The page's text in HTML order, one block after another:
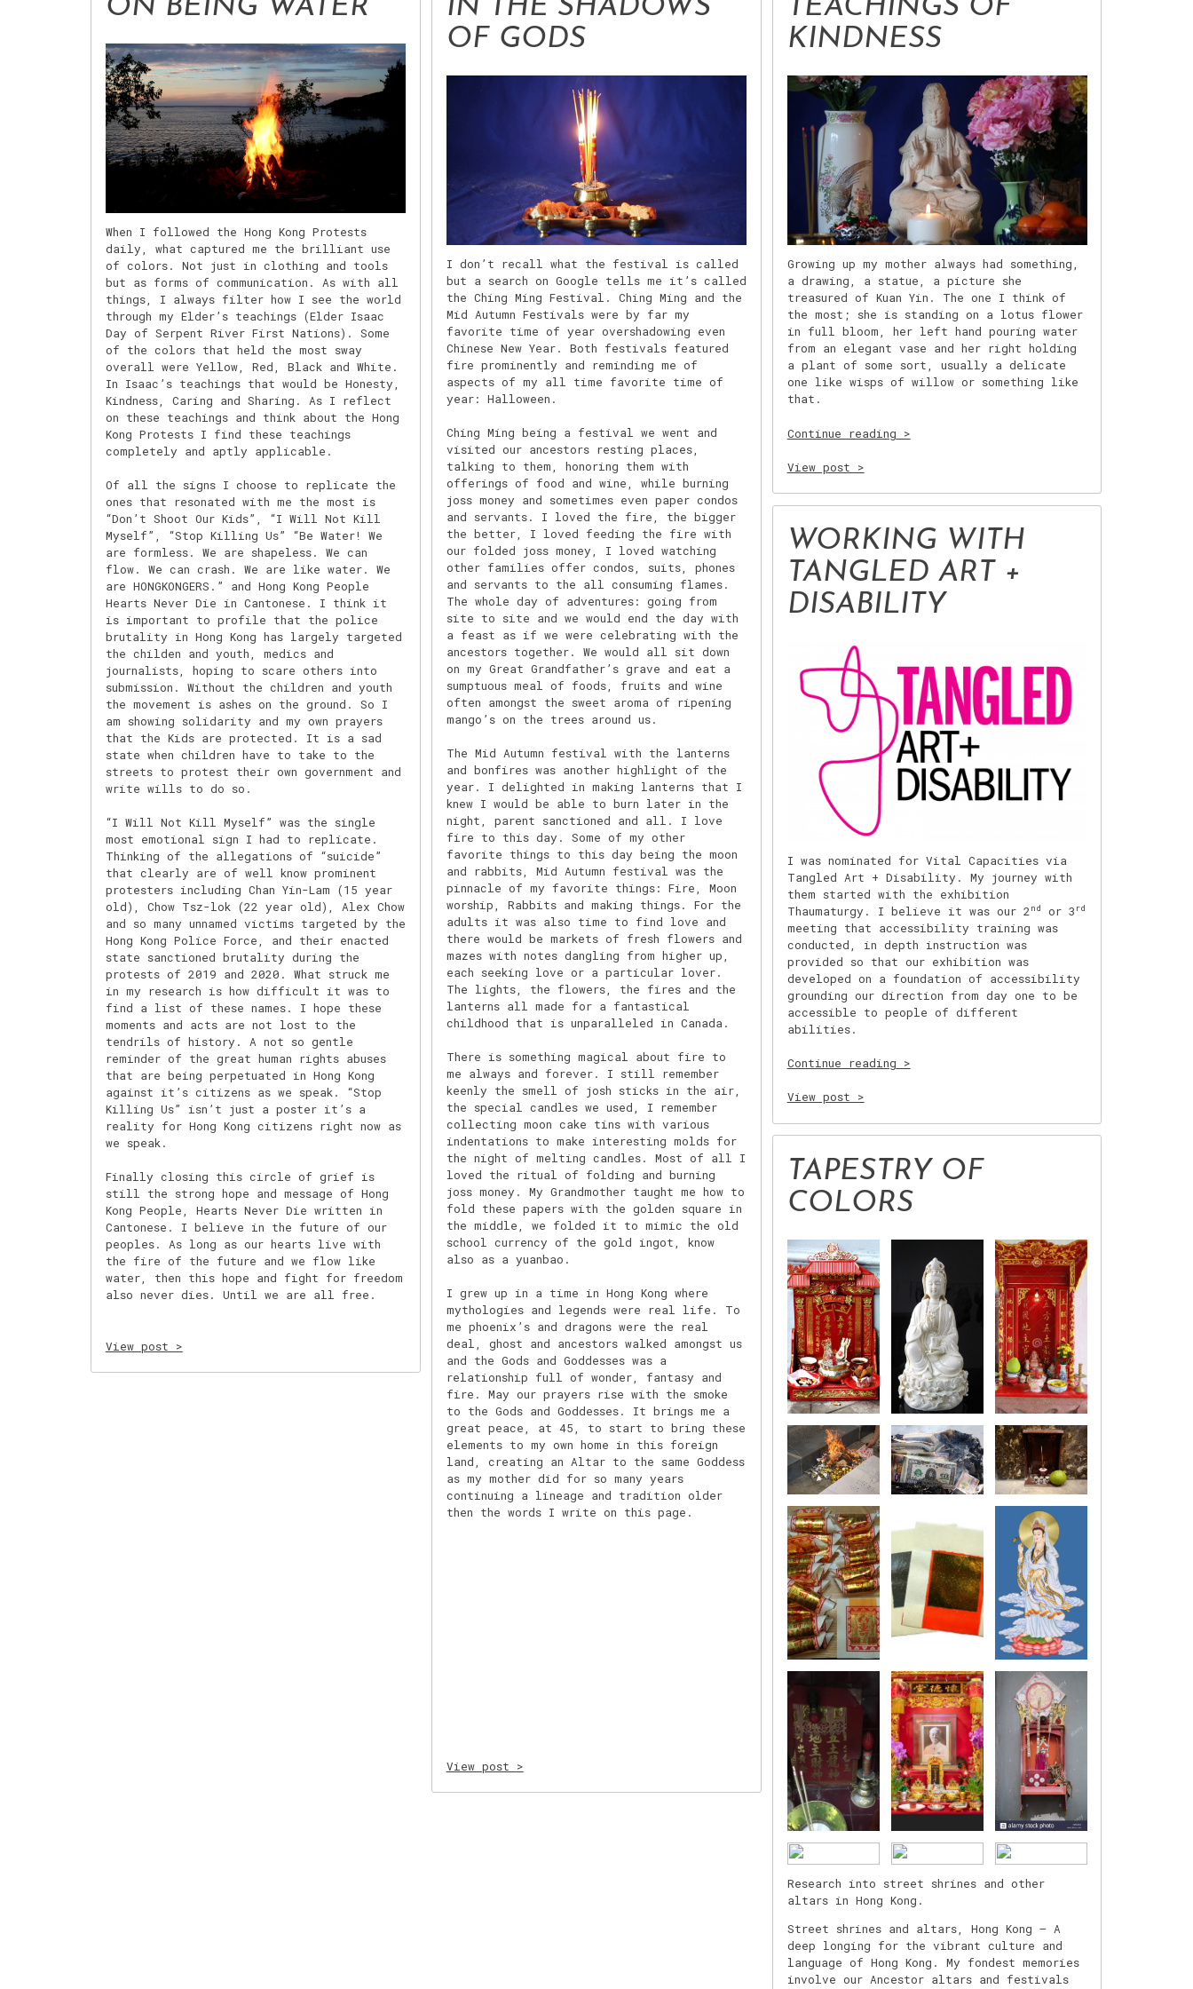
ON BEING WATER
When I followed the Hong Kong Protests
daily, what captured me the brilliant use
of colors. Not just in clothing and tools
but as forms of communication. As with all
things, I always filter how I see the world
through my Elder’s teachings (Elder Isaac
Day of Serpent River First Nations). Some
of the colors that held the most sway
overall were Yellow, Red, Black and White.
In Isaac’s teachings that would be Honesty,
Kindness, Caring and Sharing. As I reflect
on these teachings and think about the Hong
Kong Protests I find these teachings
completely and aptly applicable.
Of all the signs I choose to replicate the
ones that resonated with me the most is
“Don’t Shoot Our Kids”, “I Will Not Kill
Myself”, “Stop Killing Us” “Be Water! We
are formless. We are shapeless. We can
flow. We can crash. We are like water. We
are HONGKONGERS.” and Hong Kong People
Hearts Never Die in Cantonese. I think it
is important to profile that the police
brutality in Hong Kong has largely targeted
the childen and youth, medics and
journalists, hoping to scare others into
submission. Without the children and youth
the movement is ashes on the ground. So I
am showing solidarity and my own prayers
that the Kids are protected. It is a sad
state when children have to take to the
streets to protest their own government and
write wills to do so.
“I Will Not Kill Myself” was the single
most emotional sign I had to replicate.
Thinking of the allegations of “suicide”
that clearly are of well know prominent
protesters including Chan Yin-Lam (15 year
old), Chow Tsz-lok (22 year old), Alex Chow
and so many unnamed victims targeted by the
Hong Kong Police Force, and their enacted
state sanctioned brutality during the
protests of 2019 and 2020. What struck me
in my research is how difficult it was to
find a list of these names. I hope these
moments and acts are not lost to the
tendrils of history. A not so gentle
reminder of the great human rights abuses
that are being perpetuated in Hong Kong
against it’s citizens as we speak. “Stop
Killing Us” isn’t just a poster it’s a
reality for Hong Kong citizens right now as
we speak.
Finally closing this circle of grief is
still the strong hope and message of Hong
Kong People, Hearts Never Die written in
Cantonese. I believe in the future of our
peoples. As long as our hearts live with
the fire of the future and we flow like
water, then this hope and fight for freedom
also never dies. Until we are all free.
View post >
IN THE SHADOWS
OF GODS
I don’t recall what the festival is called
but a search on Google tells me it’s called
the Ching Ming Festival. Ching Ming and the
Mid Autumn Festivals were by far my
favorite time of year overshadowing even
Chinese New Year. Both festivals featured
fire prominently and reminding me of
aspects of my all time favorite time of
year: Halloween.
Ching Ming being a festival we went and
visited our ancestors resting places,
talking to them, honoring them with
offerings of food and wine, while burning
joss money and sometimes even paper condos
and servants. I loved the fire, the bigger
the better, I loved feeding the fire with
our folded joss money, I loved watching
other families offer condos, suits, phones
and servants to the all consuming flames.
The whole day of adventures: going from
site to site and we would end the day with
a feast as if we were celebrating with the
ancestors together. We would all sit down
on my Great Grandfather’s grave and eat a
sumptuous meal of foods, fruits and wine
often amongst the sweet aroma of ripening
mango’s on the trees around us.
The Mid Autumn festival with the lanterns
and bonfires was another highlight of the
year. I delighted in making lanterns that I
knew I would be able to burn later in the
night, parent sanctioned and all. I love
fire to this day. Some of my other
favorite things to this day being the moon
and rabbits, Mid Autumn festival was the
pinnacle of my favorite things: Fire, Moon
worship, Rabbits and making things. For the
adults it was also time to find love and
there would be markets of fresh flowers and
mazes with notes dangling from higher up,
each seeking love or a particular lover.
The lights, the flowers, the fires and the
lanterns all made for a fantastical
childhood that is unparalleled in Canada.
There is something magical about fire to
me always and forever. I still remember
keenly the smell of josh sticks in the air,
the special candles we used, I remember
collecting moon cake tins with various
indentations to make interesting molds for
the night of melting candles. Most of all I
loved the ritual of folding and burning
joss money. My Grandmother taught me how to
fold these papers with the golden square in
the middle, we folded it to mimic the old
school currency of the gold ingot, know
also as a yuanbao.
I grew up in a time in Hong Kong where
mythologies and legends were real life. To
me phoenix’s and dragons were the real
deal, ghost and ancestors walked amongst us
and the Gods and Goddesses was a
relationship full of wonder, fantasy and
fire. May our prayers rise with the smoke
to the Gods and Goddesses. It brings me a
great peace, at 45, to start to bring these
elements to my own home in this foreign
land, creating an Altar to the same Goddess
as my mother did for so many years
continuing a lineage and tradition older
then the words I write on this page.
View post >
TEACHINGS OF
KINDNESS
Growing up my mother always had something,
a drawing, a statue, a picture she
treasured of Kuan Yin. The one I think of
the most; she is standing on a lotus flower
in full bloom, her left hand pouring water
from an elegant vase and her right holding
a plant of some sort, usually a delicate
one like wisps of willow or something like
that.
Continue reading“Teachings
View post >
WORKING WITH
TANGLED ART +
DISABILITY
I was nominated for Vital Capacities via
Tangled Art + Disability. My journey with
them started with the exhibition
Thaumaturgy. I believe it was our 2 nd or 3 rd
meeting that accessibility training was
conducted, in depth instruction was
provided so that our exhibition was
developed on a foundation of accessibility
grounding our direction from day one to be
accessible to people of different
abilities.
Continue reading“Working
View post >
TAPESTRY OF
COLORS
Research into street shrines and other
altars in Hong Kong.
Street shrines and altars, Hong Kong – A
deep longing for the vibrant culture and
language of Hong Kong. My fondest memories
involve our Ancestor altars and festivals